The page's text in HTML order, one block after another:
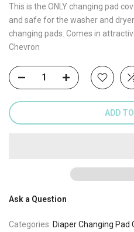
This is the ONLY changing pad
and safe for the washer and
changing pads. Comes in
Chevron
ADD
Ask a Question
Categories: Diaper Changing Pad